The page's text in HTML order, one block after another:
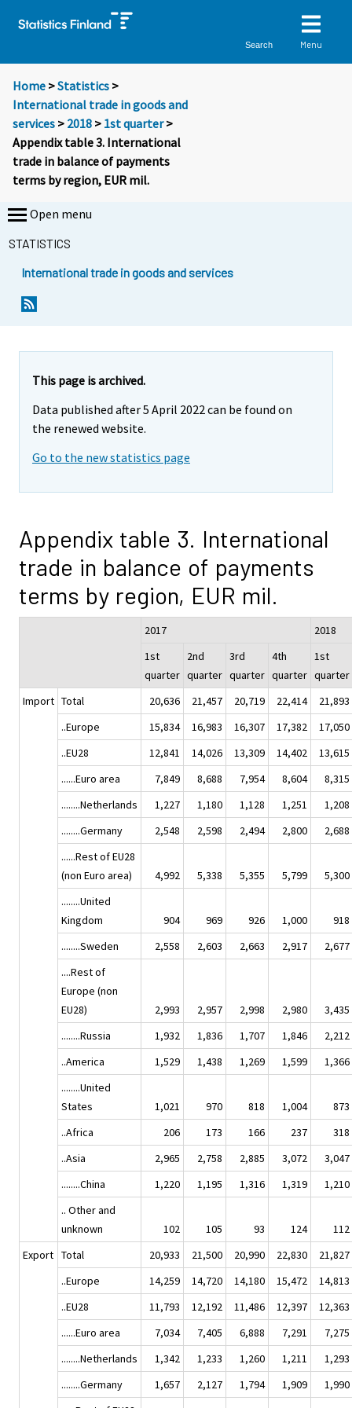
Search Menu
Home >Statistics >
International trade in goods and
services > 2018 > 1st quarter>
Appendix table 3. International
trade in balance of payments
terms by region, EUR mil.
Open menu
STATISTICS
International trade in goods and services
This page is archived.
Data published after 5 April 2022 can be found on
the renewed website.
Go to the new statistics page
Appendix table 3. International
trade in balance of payments
terms by region, EUR mil.
2017
2018
1st
quarter
2nd
quarter
3rd
quarter
4th
quarter
1st
quarter
Import Total 20,636 21,457 20,719 22,414
21,893
..Europe
15,834 16,983 16,307 17,382
17,050
..EU28
12,841 14,026 13,309 14,402
13,615
......Euro area
7,849 8,688 7,954 8,604
8,315
........Netherlands
1,227 1,180 1,128 1,251
1,208
........Germany
2,548 2,598 2,494 2,800
2,688
......Rest of EU28
(non Euro area)
4,992 5,338 5,355 5,799
5,300
........United
Kingdom
904 969 926 1,000
918
........Sweden
2,558 2,603 2,663 2,917
2,677
....Rest of
Europe (non
EU28)
2,993 2,957 2,998 2,980
3,435
........Russia
1,932 1,836 1,707 1,846
2,212
..America
1,529 1,438 1,269 1,599
1,366
........United
States
1,021 970 818 1,004
873
..Africa
206 173 166 237
318
..Asia
2,965 2,758 2,885 3,072
3,047
........China
1,220 1,195 1,316 1,319
1,210
.. Other and
unknown
102 105 93 124
112
Export Total 20,933 21,500 20,990 22,830
21,827
..Europe
14,259 14,720 14,180 15,472
14,813
..EU28
11,793 12,192 11,486 12,397
12,363
......Euro area
7,034 7,405 6,888 7,291
7,275
........Netherlands
1,342 1,233 1,260 1,211
1,293
........Germany
1,657 2,127 1,794 1,909
1,990